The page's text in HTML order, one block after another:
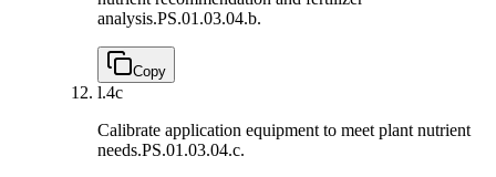
analysis.PS.01.03.04.b.
Copy
l.4c
Calibrate application equipment to meet plant nutrient
needs.PS.01.03.04.c.